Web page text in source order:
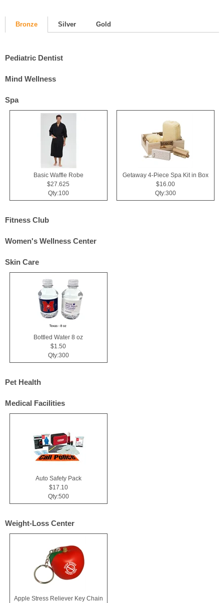
Bronze Silver Gold
Pediatric Dentist
Mind Wellness
Spa
Basic Waffle Robe
$27.625
Qty:100
Getaway 4-Piece Spa Kit in Box
$16.00
Qty:300
Fitness Club
Women's Wellness Center
Skin Care
Bottled Water 8 oz
$1.50
Qty:300
Pet Health
Medical Facilities
Auto Safety Pack
$17.10
Qty:500
Weight-Loss Center
Apple Stress Reliever Key Chain